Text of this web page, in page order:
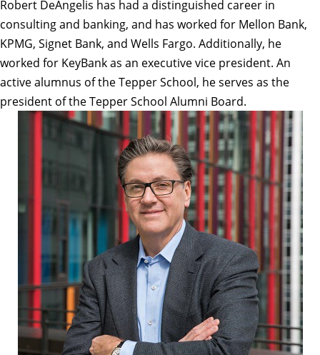
Robert DeAngelis has had a distinguished career in
consulting and banking, and has worked for Mellon Bank,
KPMG, Signet Bank, and Wells Fargo. Additionally, he
worked for KeyBank as an executive vice president. An
active alumnus of the Tepper School, he serves as the
president of the Tepper School Alumni Board.